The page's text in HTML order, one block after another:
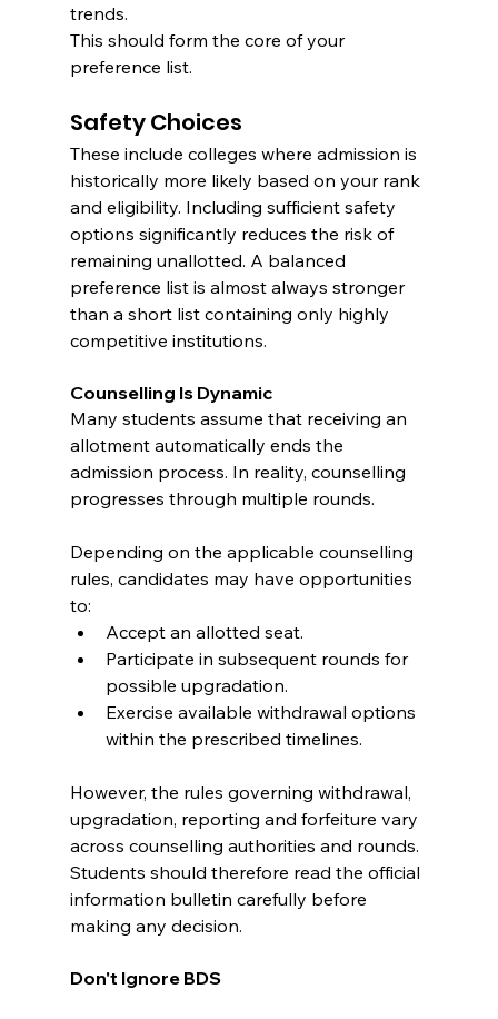
trends.
This should form the core of your
preference list.
Safety Choices
These include colleges where admission is
historically more likely based on your rank
and eligibility. Including sufficient safety
options significantly reduces the risk of
remaining unallotted. A balanced
preference list is almost always stronger
than a short list containing only highly
competitive institutions.
Counselling Is Dynamic
Many students assume that receiving an
allotment automatically ends the
admission process. In reality, counselling
progresses through multiple rounds.
Depending on the applicable counselling
rules, candidates may have opportunities
to:
Accept an allotted seat.
Participate in subsequent rounds for
possible upgradation.
Exercise available withdrawal options
within the prescribed timelines.
However, the rules governing withdrawal,
upgradation, reporting and forfeiture vary
across counselling authorities and rounds.
Students should therefore read the official
information bulletin carefully before
making any decision.
Don't Ignore BDS